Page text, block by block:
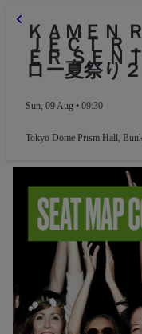
ＫＡＭＥＮ
ＪＥＣＴ Ｒ
ＥＲ ＳＥＮ
ロー夏祭り
Sun, 09 Aug • 09:30
Tokyo Dome Prism Hall,